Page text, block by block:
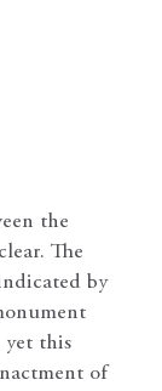
the
The
by
yet this
of